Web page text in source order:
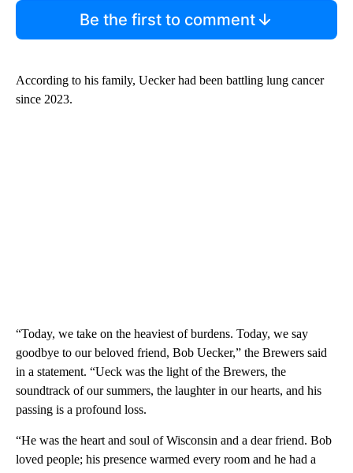
Be the first to comment
According to his family, Uecker had been battling lung cancer
since 2023.
“Today, we take on the heaviest of burdens. Today, we say
goodbye to our beloved friend, Bob Uecker,” the Brewers said
in a statement. “Ueck was the light of the Brewers, the
soundtrack of our summers, the laughter in our hearts, and his
passing is a profound loss.
“He was the heart and soul of Wisconsin and a dear friend. Bob
loved people; his presence warmed every room and he had a